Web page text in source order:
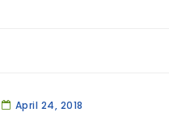
April 24, 2018